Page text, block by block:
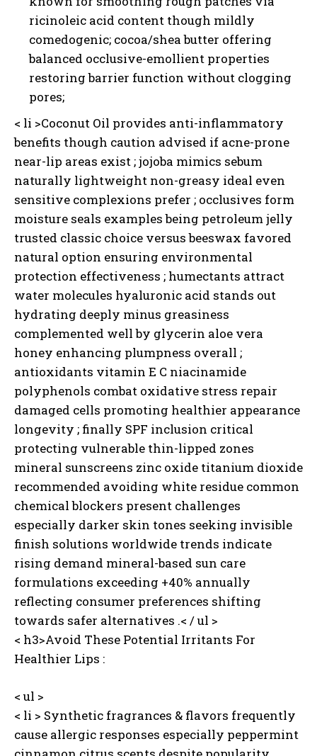
I WANT IN
ricinoleic acid content though mildly
comedogenic; cocoa/shea butter offering
balanced occlusive-emollient properties
restoring barrier function without clogging
pores;
< li >Coconut Oil provides anti-inflammatory
benefits though caution advised if acne-prone
near-lip areas exist ; jojoba mimics sebum
naturally lightweight non-greasy ideal even
sensitive complexions prefer ; occlusives form
moisture seals examples being petroleum jelly
trusted classic choice versus beeswax favored
natural option ensuring environmental
protection effectiveness ; humectants attract
water molecules hyaluronic acid stands out
hydrating deeply minus greasiness
complemented well by glycerin aloe vera
honey enhancing plumpness overall ;
antioxidants vitamin E C niacinamide
polyphenols combat oxidative stress repair
damaged cells promoting healthier appearance
longevity ; finally SPF inclusion critical
protecting vulnerable thin-lipped zones
mineral sunscreens zinc oxide titanium dioxide
recommended avoiding white residue common
chemical blockers present challenges
especially darker skin tones seeking invisible
finish solutions worldwide trends indicate
rising demand mineral-based sun care
formulations exceeding +40% annually
reflecting consumer preferences shifting
towards safer alternatives .< / ul >
< h3>Avoid These Potential Irritants For
Healthier Lips :
< ul >
< li > Synthetic fragrances & flavors frequently
cause allergic responses especially peppermint